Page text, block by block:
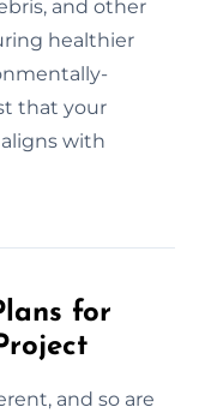
and other
healthier
that your
with
for
and so are